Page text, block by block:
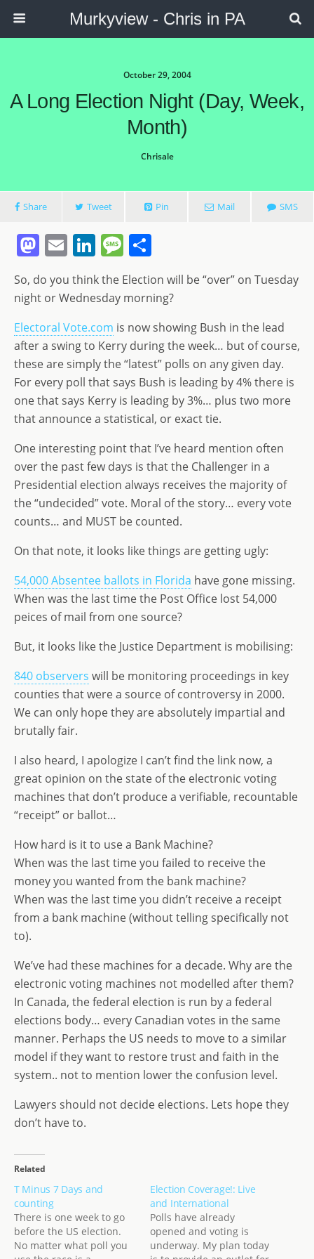
Murkyview - Chris in PA
October 29, 2004
A Long Election Night (day, Week,
Month)
Chrisale
Share Tweet Pin Mail SMS
M
st
o
d
o
n
E
m
ai
l
Li
n
k
e
dI
n
M
e
ss
a
g
e
ar
e
So, do you think the Election will be “over” on Tuesday
night or Wednesday morning?
Electoral Vote.com is now showing Bush in the lead
after a swing to Kerry during the week… but of course,
these are simply the “latest” polls on any given day.
For every poll that says Bush is leading by 4% there is
one that says Kerry is leading by 3%… plus two more
that announce a statistical, or exact tie.
One interesting point that I’ve heard mention often
over the past few days is that the Challenger in a
Presidential election always receives the majority of
the “undecided” vote. Moral of the story… every vote
counts… and MUST be counted.
On that note, it looks like things are getting ugly:
54,000 Absentee ballots in Florida have gone missing.
When was the last time the Post Office lost 54,000
peices of mail from one source?
But, it looks like the Justice Department is mobilising:
840 observers will be monitoring proceedings in key
counties that were a source of controversy in 2000.
We can only hope they are absolutely impartial and
brutally fair.
I also heard, I apologize I can’t find the link now, a
great opinion on the state of the electronic voting
machines that don’t produce a verifiable, recountable
“receipt” or ballot…
How hard is it to use a Bank Machine?
When was the last time you failed to receive the
money you wanted from the bank machine?
When was the last time you didn’t receive a receipt
from a bank machine (without telling specifically not
to).
We’ve had these machines for a decade. Why are the
electronic voting machines not modelled after them?
In Canada, the federal election is run by a federal
elections body… every Canadian votes in the same
manner. Perhaps the US needs to move to a similar
model if they want to restore trust and faith in the
system.. not to mention lower the confusion level.
Lawyers should not decide elections. Lets hope they
don’t have to.
Related
T Minus 7 Days and
counting
There is one week to go
before the US election.
No matter what poll you
Election Coverage!: Live
and International
Polls have already
opened and voting is
underway. My plan today